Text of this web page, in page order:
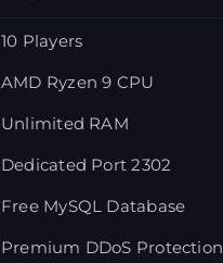
10 Players
AMD Ryzen 9 CPU
Unlimited RAM
Dedicated Port 2302
Free MySQL Database
Premium DDoS Protection